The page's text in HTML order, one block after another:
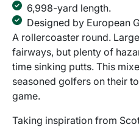
6,998-yard length.
Designed by European
A rollercoaster round.
fairways, but plenty of
time sinking putts. This
seasoned golfers on their
game.
Taking inspiration from